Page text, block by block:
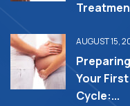
AUGUST 15,
Your First
Cycle:...